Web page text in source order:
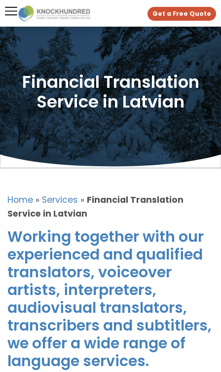
Get a Free Quote
Financial Translation
Service in Latvian
Home » Services » Financial Translation
Service in Latvian
Working together with our
experienced and qualified
translators, voiceover
artists, interpreters,
audiovisual translators,
transcribers and subtitlers,
we offer a wide range of
language services.